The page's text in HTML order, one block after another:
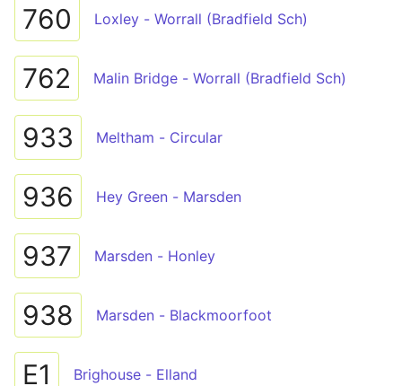
760 Loxley - Worrall (Bradfield Sch)
762 Malin Bridge - Worrall (Bradfield Sch)
933 Meltham - Circular
936 Hey Green - Marsden
937 Marsden - Honley
938 Marsden - Blackmoorfoot
E1 Brighouse - Elland